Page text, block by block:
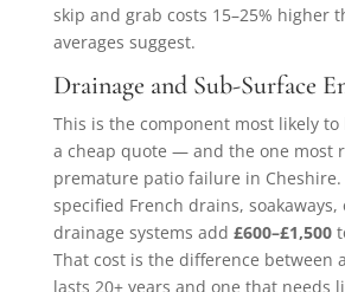
skip and grab costs 15–25% higher
averages suggest.
Drainage and Sub-Surface
This is the component most likely
a cheap quote — and the one most
premature patio failure in Cheshire.
specified French drains, soakaways,
drainage systems add £600–£1,500
That cost is the difference between
lasts 20+ years and one that needs